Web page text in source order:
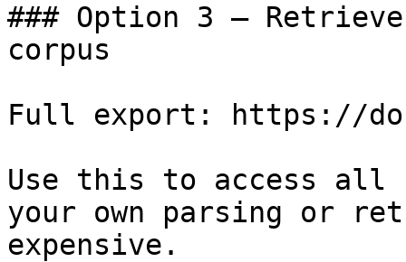
### Option 3 —
corpus
Full export: https://
Use this to access all
your own parsing or
expensive.